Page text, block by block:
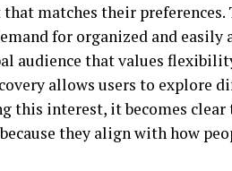
matches their
for organized and easily
audience that values
allows users to explore
this interest, it becomes
they align with how